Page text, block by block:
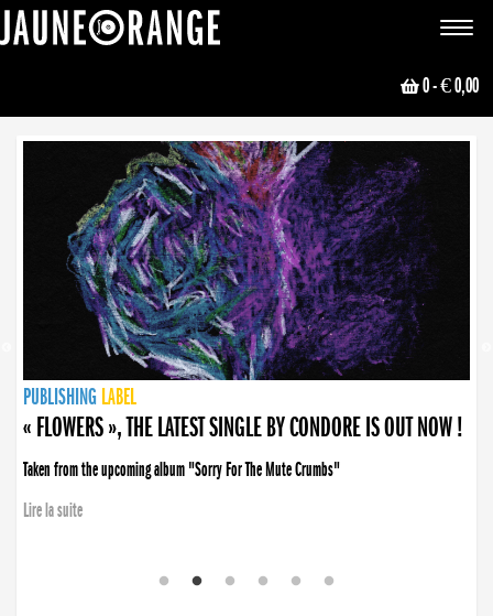
Toggle
0- € 0,00
NEWS
PUBLISHING LABEL
PUBLISHING LABEL
« FLOWERS », THE LATEST SINGLE BY CONDORE IS OUT NOW !
Taken from the upcoming album "Sorry For The Mute Crumbs"
Lire la suite
PUBLISHING LABEL
LABEL
PUBLISHING LABEL
LABEL